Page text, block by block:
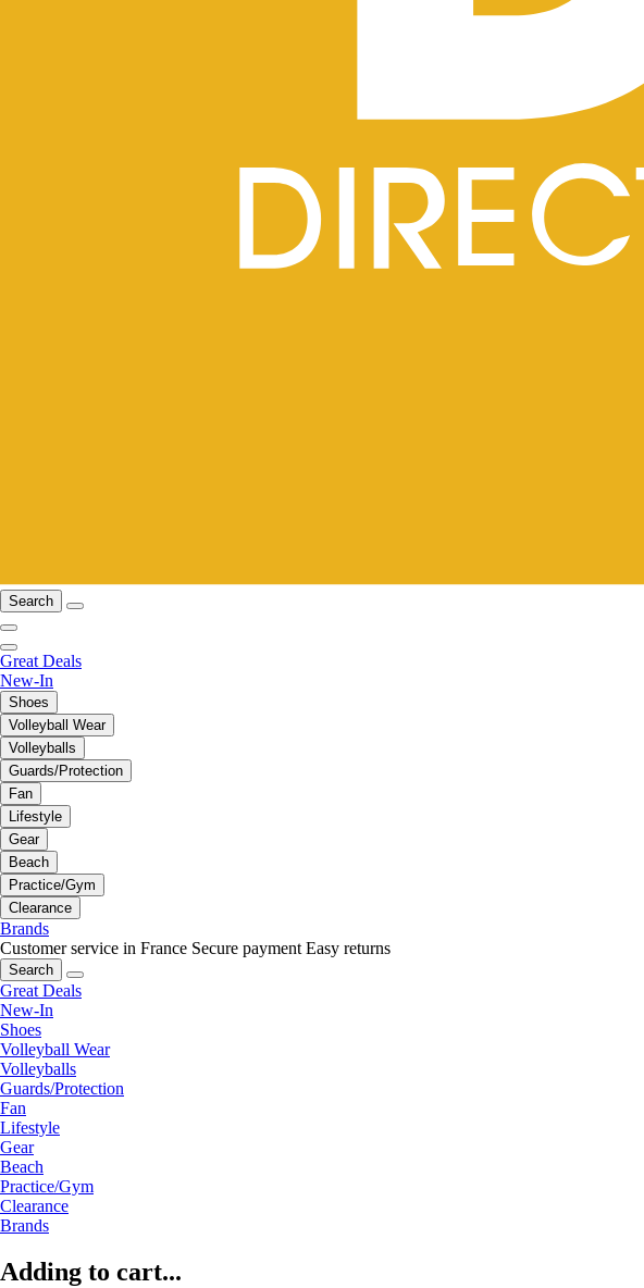
Search
Great Deals
New-In
Shoes
Volleyball Wear
Volleyballs
Guards/Protection
Fan
Lifestyle
Gear
Beach
Practice/Gym
Clearance
Brands
Customer service in France Secure payment Easy returns
Search
Great Deals
New-In
Shoes
Volleyball Wear
Volleyballs
Guards/Protection
Fan
Lifestyle
Gear
Beach
Practice/Gym
Clearance
Brands
Adding to cart...